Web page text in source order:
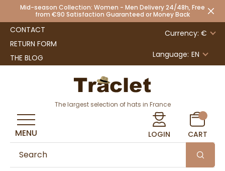
Mid-season Collection: Women - Men Delivery 24/48h, Free
from €90 Satisfaction Guaranteed or Money Back
CONTACT
RETURN FORM
THE BLOG
Currency: €
Language: EN
The largest selection of hats in France
LOGIN CART
MENU